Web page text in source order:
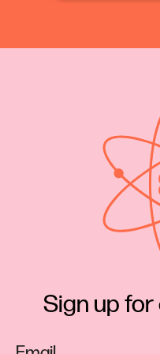
to investigate any
Pretty glowing review
So how did Eunice
discovery, land a write
prestigious Scientific
Sign up